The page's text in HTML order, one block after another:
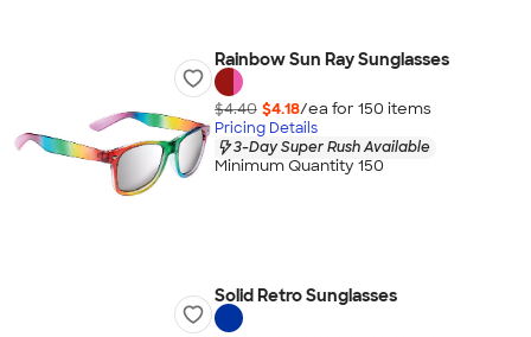
Rainbow Sun Ray Sunglasses
$4.40 $4.18/ea for 150 items
Pricing Details
3-Day Super Rush Available
Minimum Quantity 150
Solid Retro Sunglasses